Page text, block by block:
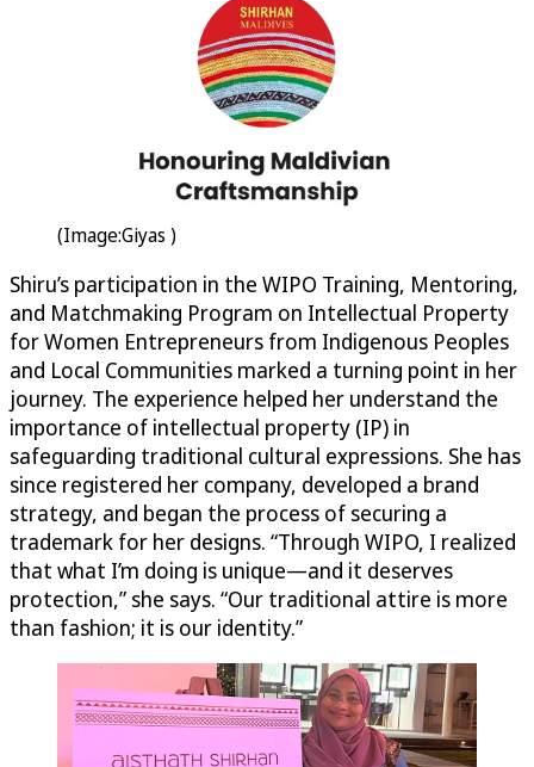
(Image:Giyas )
Shiru’s participation in the WIPO Training, Mentoring,
and Matchmaking Program on Intellectual Property
for Women Entrepreneurs from Indigenous Peoples
and Local Communities marked a turning point in her
journey. The experience helped her understand the
importance of intellectual property (IP) in
safeguarding traditional cultural expressions. She has
since registered her company, developed a brand
strategy, and began the process of securing a
trademark for her designs. “Through WIPO, I realized
that what I’m doing is unique—and it deserves
protection,” she says. “Our traditional attire is more
than fashion; it is our identity.”